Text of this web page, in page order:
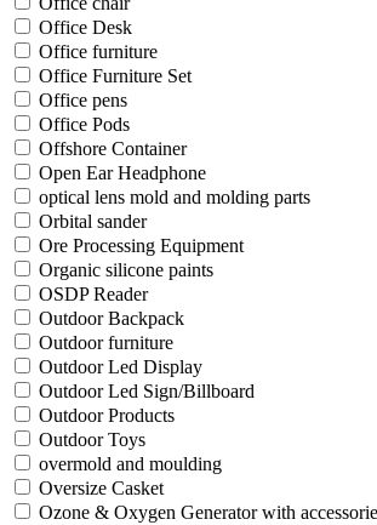
Office Desk
Office furniture
Office Furniture Set
Office pens
Office Pods
Offshore Container
Open Ear Headphone
optical lens mold and molding parts
Orbital sander
Ore Processing Equipment
Organic silicone paints
OSDP Reader
Outdoor Backpack
Outdoor furniture
Outdoor Led Display
Outdoor Led Sign/Billboard
Outdoor Products
Outdoor Toys
overmold and moulding
Oversize Casket
Ozone & Oxygen Generator with